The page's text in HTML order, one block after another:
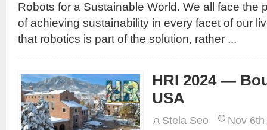
Robots for a Sustainable World. We all face the
of achieving sustainability in every facet of our
that robotics is part of the solution, rather ...
HRI 2024 —
USA
Stela Seo Nov